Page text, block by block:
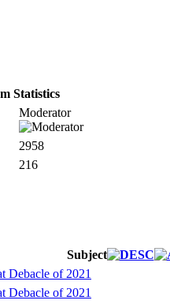
Statistics
Moderator
2958
216
Subject
Debacle of 2021
Debacle of 2021